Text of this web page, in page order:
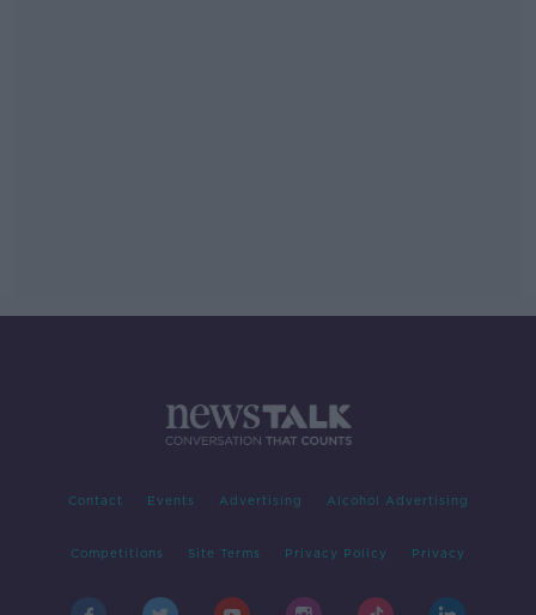
Contact Events Advertising Alcohol Advertising
Competitions Site Terms Privacy Policy Privacy